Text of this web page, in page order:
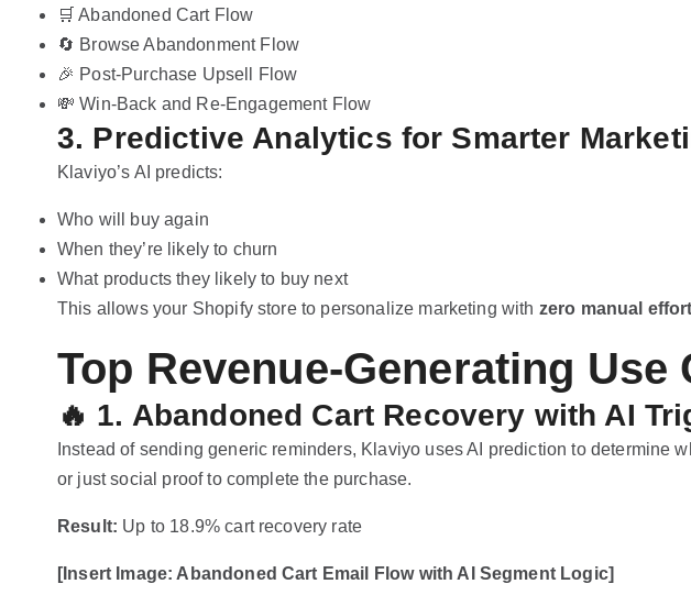
🛒 Abandoned Cart Flow
🔄 Browse Abandonment Flow
🎉 Post-Purchase Upsell Flow
💸 Win-Back and Re-Engagement Flow
3. Predictive Analytics for Smarter
Klaviyo’s AI predicts:
Who will buy again
When they’re likely to churn
What products they likely to buy next
This allows your Shopify store to personalize marketing with zero manual
Top Revenue-Generating Use
🔥 1. Abandoned Cart Recovery with AI
Instead of sending generic reminders, Klaviyo uses AI prediction to determine
or just social proof to complete the purchase.
Result: Up to 18.9% cart recovery rate
[Insert Image: Abandoned Cart Email Flow with AI Segment Logic]